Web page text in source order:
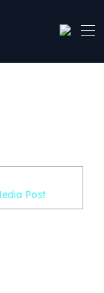
Post